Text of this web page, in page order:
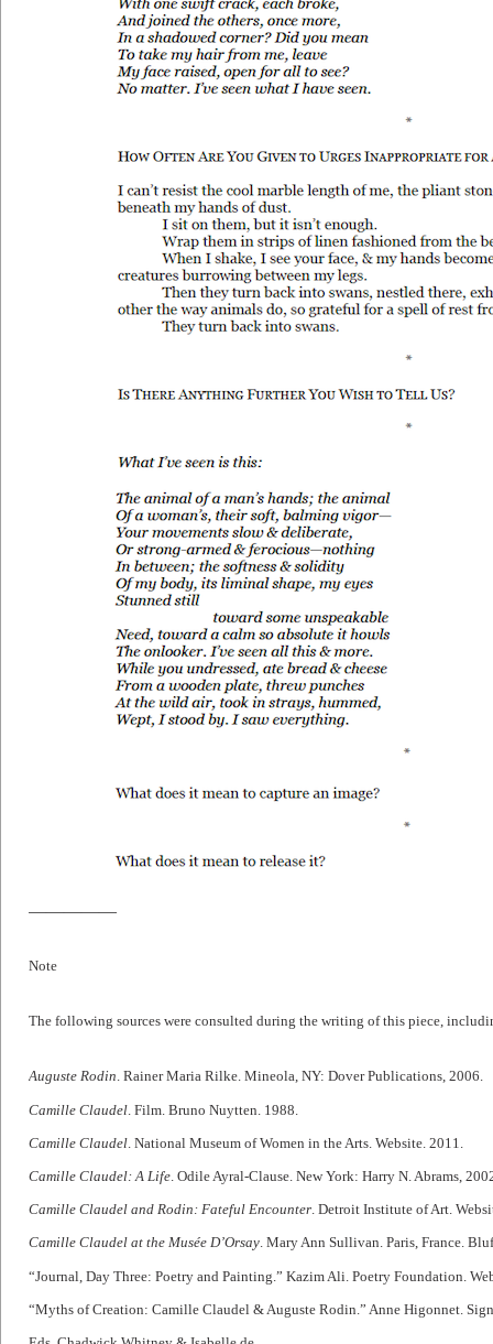
—————
Note
The following sources were consulted during the writing of this piece,
Auguste Rodin. Rainer Maria Rilke. Mineola, NY: Dover Publications, 2006.
Camille Claudel . Film. Bruno Nuytten. 1988.
Camille Claudel . National Museum of Women in the Arts. Website. 2011.
Camille Claudel: A Life. Odile Ayral-Clause. New York: Harry N. Abrams,
Camille Claudel and Rodin: Fateful Encounter. Detroit Institute of Art.
Camille Claudel at the Musée D’Orsay. Mary Ann Sullivan. Paris, France.
“Journal, Day Three: Poetry and Painting.” Kazim Ali. Poetry Foundation.
“Myths of Creation: Camille Claudel & Auguste Rodin.” Anne Higonnet.